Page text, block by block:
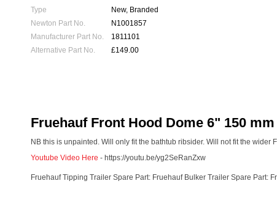
Type
New, Branded
Newton Part No.
N1001857
Manufacturer Part No.
1811101
Alternative Part No.
£149.00
Fruehauf Front Hood Dome 6" 150
NB this is unpainted. Will only fit the bathtub ribsider. Will not fit the wider
Youtube Video Here - https://youtu.be/yg2SeRanZxw
Fruehauf Tipping Trailer Spare Part: Fruehauf Bulker Trailer Spare Part: